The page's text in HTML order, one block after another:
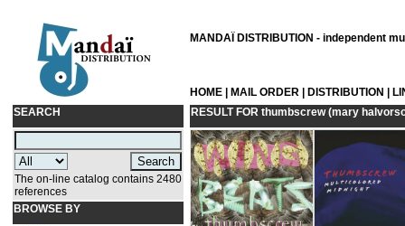
MANDAÏ DISTRIBUTION - independent
HOME MAIL ORDER DISTRIBUTION
SEARCH
The on-line catalog contains 2480
references
BROWSE BY
RESULT FOR thumbscrew (mary